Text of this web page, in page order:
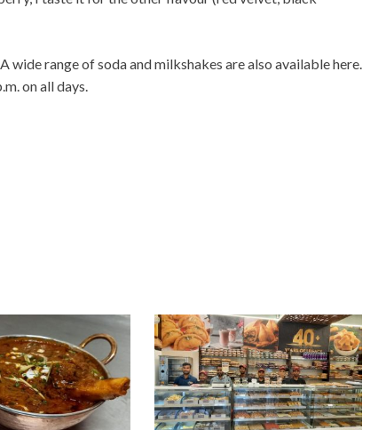
range of soda and milkshakes are also available here.
on all days.